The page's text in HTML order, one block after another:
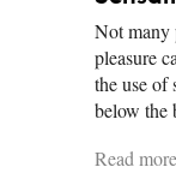
Not many
pleasure
the use of
below the
Read more